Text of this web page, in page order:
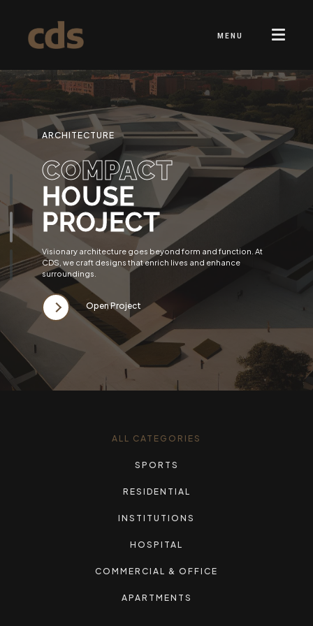
MENU
ARCHITECTURE
COMPACT
HOUSE
PROJECT
Visionary architecture goes beyond form and function. At
CDS, we craft designs that enrich lives and enhance
surroundings.
Open Project
ALL CATEGORIES
SPORTS
RESIDENTIAL
INSTITUTIONS
HOSPITAL
COMMERCIAL & OFFICE
APARTMENTS